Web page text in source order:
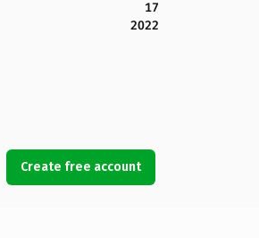
17
2022
Create free account